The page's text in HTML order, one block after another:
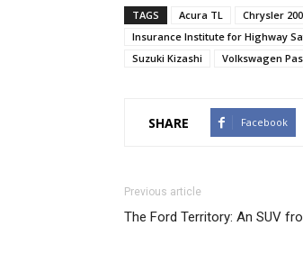
TAGS Acura TL Chrysler 200
Insurance Institute for Highway
Suzuki Kizashi
Volkswagen
SHARE Facebook
Previous article
The Ford Territory: An SUV